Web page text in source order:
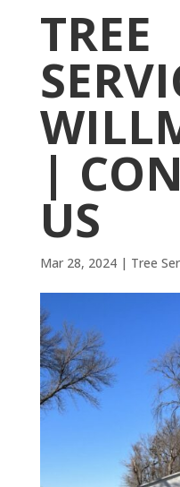
TREE
|
US
Mar 28, 2024| Tree